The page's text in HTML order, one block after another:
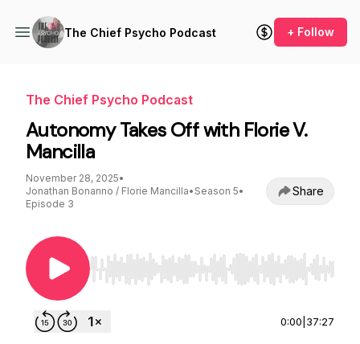
The Chief Psycho Podcast + Follow
The Chief Psycho Podcast
Autonomy Takes Off with Florie V.
Mancilla
November 28, 2025•
Jonathan Bonanno / Florie Mancilla• Season 5•
Episode 3
Share
Use Left/Right to seek, Home/End to jump to
0:00 37:27